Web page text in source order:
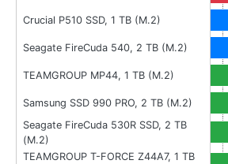
Crucial P510 SSD, 1 TB (M.2)
Seagate FireCuda 540, 2 TB (M.2)
TEAMGROUP MP44, 1 TB (M.2)
Samsung SSD 990 PRO, 2 TB (M.2)
Seagate FireCuda 530R SSD, 2 TB
(M.2)
TEAMGROUP T-FORCE Z44A7, 1 TB